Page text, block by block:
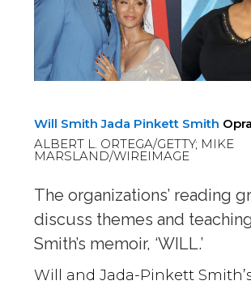
Will Smith Jada Pinkett Smith
ALBERT L. ORTEGA/GETTY; MIKE
MARSLAND/WIREIMAGE
The organizations’ reading
discuss themes and
Smith’s memoir, ‘WILL.’
Will and Jada-Pinkett